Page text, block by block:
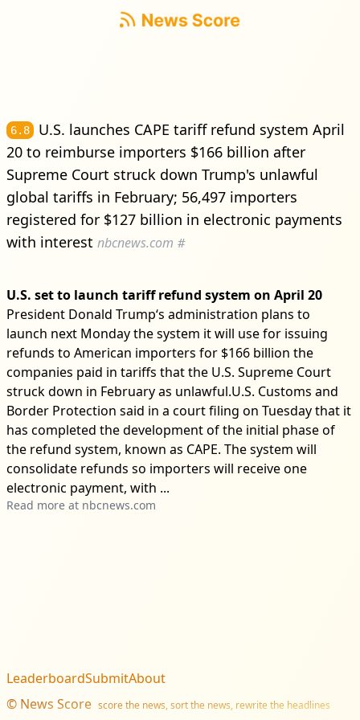
6.8
U.S. launches CAPE tariff refund system April
20 to reimburse importers $166 billion after
Supreme Court struck down Trump's unlawful
global tariffs in February; 56,497 importers
registered for $127 billion in electronic payments
with interest nbcnews.com #
U.S. set to launch tariff refund system on April 20
President Donald Trump‘s administration plans to
launch next Monday the system it will use for issuing
refunds to American importers for $166 billion the
companies paid in tariffs that the U.S. Supreme Court
struck down in February as unlawful.U.S. Customs and
Border Protection said in a court filing on Tuesday that it
has completed the development of the initial phase of
the refund system, known as CAPE. The system will
consolidate refunds so importers will receive one
electronic payment, with ...
Read more at nbcnews.com
© News Score score the news, sort the news, rewrite the headlines
LeaderboardSubmitAbout